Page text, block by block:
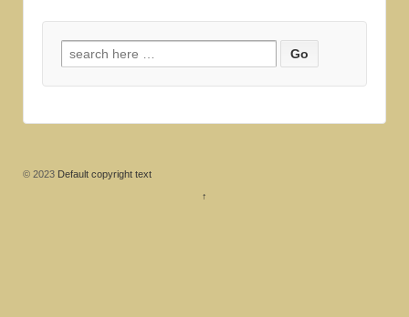
Search for:
© 2023 Default copyright text
↑